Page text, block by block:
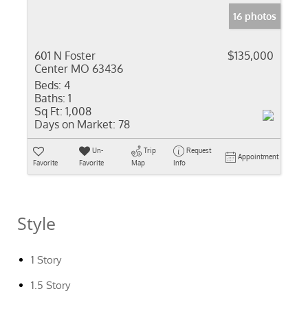
16 photos
601 N Foster
Center MO 63436
$135,000
Beds: 4
Baths: 1
Sq Ft: 1,008
Days on Market: 78
Favorite
Un-
Favorite
Trip
Map
Request
Info
Appointment
Style
1 Story
1.5 Story